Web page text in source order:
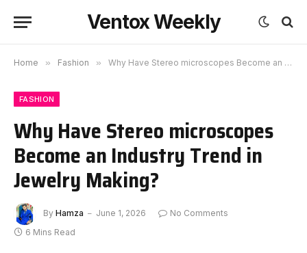
Ventox Weekly
Home » Fashion » Why Have Stereo microscopes Become an Industry Trend in Jewelry Making?
FASHION
Why Have Stereo microscopes
Become an Industry Trend in
Jewelry Making?
By Hamza June 1, 2026
No Comments
6 Mins Read